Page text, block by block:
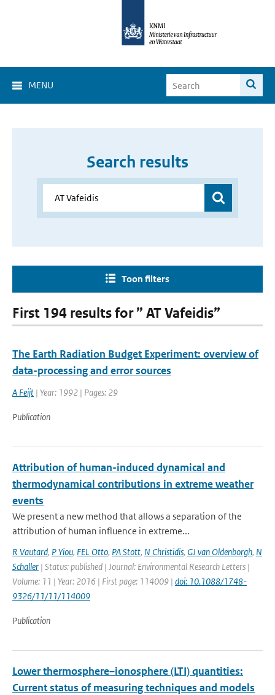
MENU
Search results
Toon filters
First 194 results for ” AT Vafeidis”
The Earth Radiation Budget Experiment: overview of
data-processing and error sources
A Feijt | Year: 1992 | Pages: 29
Publication
Attribution of human-induced dynamical and
thermodynamical contributions in extreme weather
events
We present a new method that allows a separation of the
attribution of human influence in extreme...
R Vautard, P Yiou, FEL Otto, PA Stott, N Christidis, GJ van Oldenborgh, N
Schaller | Status: published | Journal: Environmental Research Letters |
Volume: 11 | Year: 2016 | First page: 114009 | doi: 10.1088/1748-
9326/11/11/114009
Publication
Lower thermosphere–ionosphere (LTI) quantities:
Current status of measuring techniques and models